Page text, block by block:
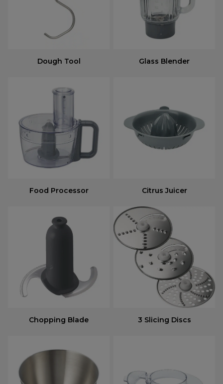
Dough Tool Glass Blender
Food Processor Citrus Juicer
Chopping Blade 3 Slicing Discs